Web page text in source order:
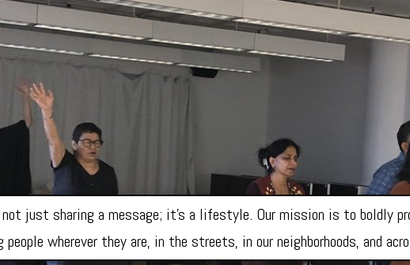
just sharing a message; it’s a lifestyle. Our mission is to boldly
people wherever they are, in the streets, in our neighborhoods, and